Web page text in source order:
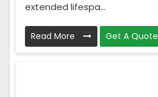
extended lifespa...
Read More Get A Quote